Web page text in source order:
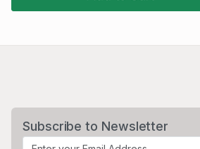
Subscribe to Newsletter